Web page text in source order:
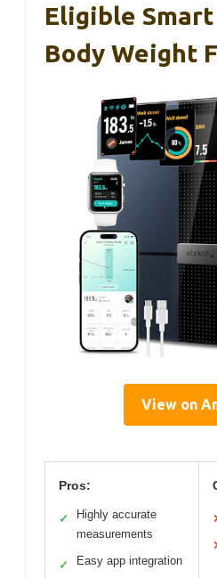
Eligible Smart
Body Weight
View on
Pros:
✓
Highly accurate
measurements
✓ Easy app integration